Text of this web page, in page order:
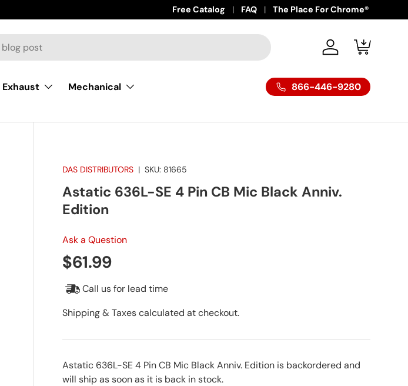
Free Catalog FAQ The Place For Chrome®
Log in Cart
Exhaust
Mechanical
866-446-9280
DAS DISTRIBUTORS |SKU: 81665
Astatic 636L-SE 4 Pin CB Mic Black Anniv.
Edition
Ask a Question
Regular price
$61.99
Call us for lead time
Shipping & Taxes calculated at checkout.
Astatic 636L-SE 4 Pin CB Mic Black Anniv. Edition is backordered and
will ship as soon as it is back in stock.